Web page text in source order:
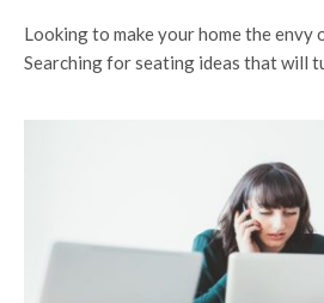
Looking to make your home the envy
Searching for seating ideas that will